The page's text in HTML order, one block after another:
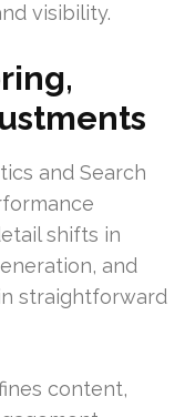
visibility.
and Search
shifts in
and
straightforward
content,